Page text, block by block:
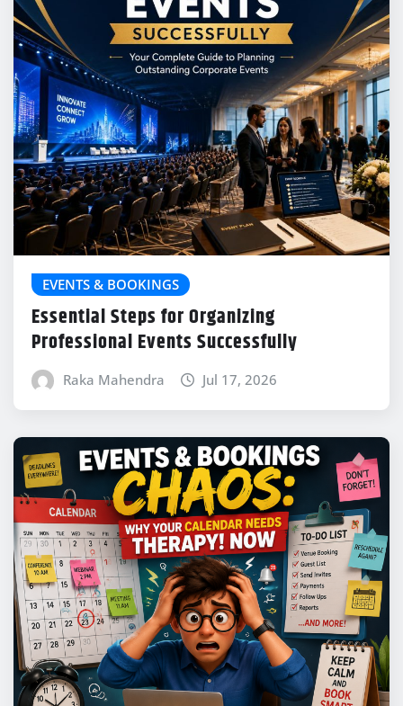
EVENTS & BOOKINGS
Essential Steps for Organizing
Professional Events Successfully
Raka Mahendra Jul 17, 2026